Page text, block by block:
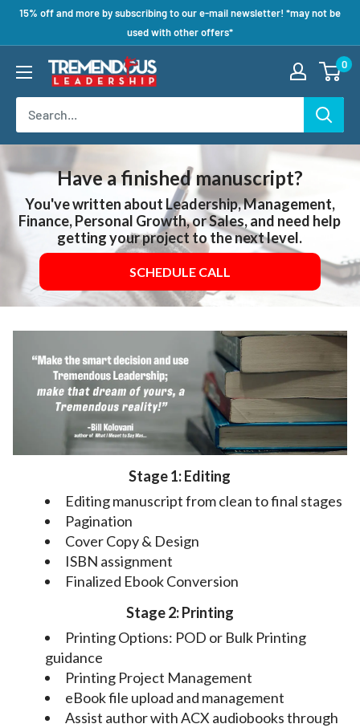
15% off and more by subscribing to our e-mail newsletter! *may not be
used with other offers*
0
Have a finished manuscript?
You've written about Leadership, Management,
Finance, Personal Growth, or Sales, and need help
getting your project to the next level.
SCHEDULE CALL
Stage 1: Editing
Editing manuscript from clean to final stages
Pagination
Cover Copy & Design
ISBN assignment
Finalized Ebook Conversion
Stage 2: Printing
Printing Options: POD or Bulk Printing
guidance
Printing Project Management
eBook file upload and management
Assist author with ACX audiobooks through